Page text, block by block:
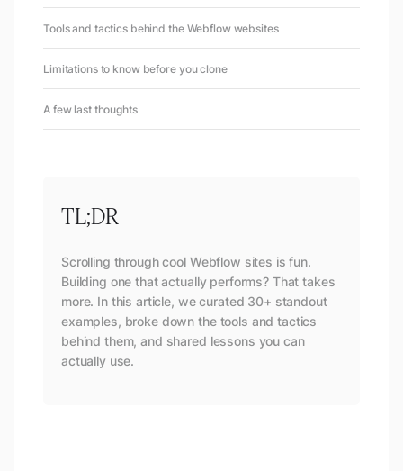
Tools and tactics behind the Webflow websites
Limitations to know before you clone
A few last thoughts
TL;DR
Scrolling through cool Webflow sites is fun.
Building one that actually performs? That takes
more. In this article, we curated 30+ standout
examples, broke down the tools and tactics
behind them, and shared lessons you can
actually use.